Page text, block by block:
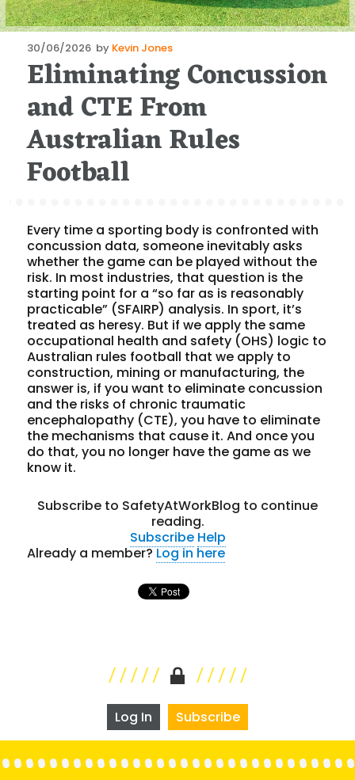
Posted
on
30/06/2026 by Kevin Jones
Eliminating Concussion
and CTE From
Australian Rules
Football
Every time a sporting body is confronted with
concussion data, someone inevitably asks
whether the game can be played without the
risk. In most industries, that question is the
starting point for a “so far as is reasonably
practicable” (SFAIRP) analysis. In sport, it’s
treated as heresy. But if we apply the same
occupational health and safety (OHS) logic to
Australian rules football that we apply to
construction, mining or manufacturing, the
answer is, if you want to eliminate concussion
and the risks of chronic traumatic
encephalopathy (CTE), you have to eliminate
the mechanisms that cause it. And once you
do that, you no longer have the game as we
know it.
Subscribe to SafetyAtWorkBlog to continue
reading.
Subscribe Help
Already a member?Log in here
Log In Subscribe